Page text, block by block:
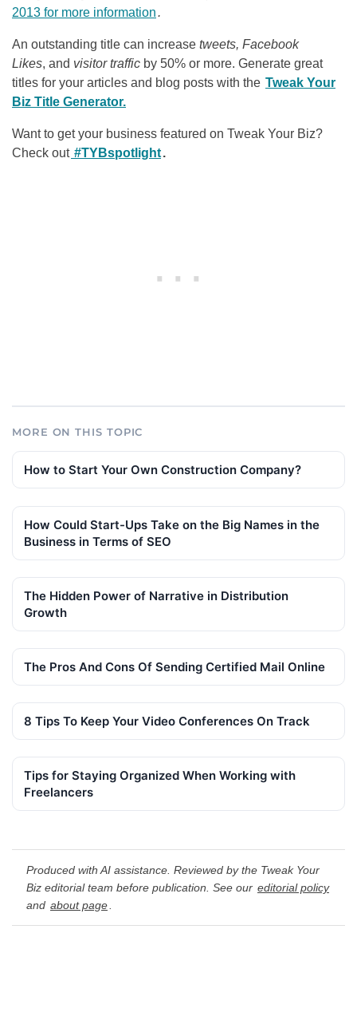
2013 for more information.
An outstanding title can increase tweets, Facebook
Likes, and visitor traffic by 50% or more. Generate great
titles for your articles and blog posts with the Tweak Your
Biz Title Generator.
Want to get your business featured on Tweak Your Biz?
Check out #TYBspotlight.
MORE ON THIS TOPIC
How to Start Your Own Construction Company?
How Could Start-Ups Take on the Big Names in the
Business in Terms of SEO
The Hidden Power of Narrative in Distribution
Growth
The Pros And Cons Of Sending Certified Mail Online
8 Tips To Keep Your Video Conferences On Track
Tips for Staying Organized When Working with
Freelancers
Produced with AI assistance. Reviewed by the Tweak Your
Biz editorial team before publication. See our editorial policy
and about page